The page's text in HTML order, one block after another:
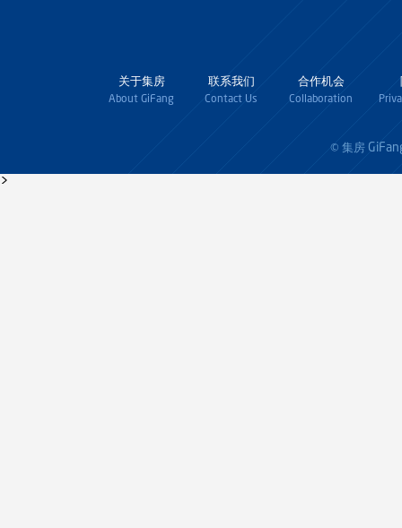
关于集房
About GiFang
联系我们
Contact Us
合作机会
Collaboration
© 集房
>